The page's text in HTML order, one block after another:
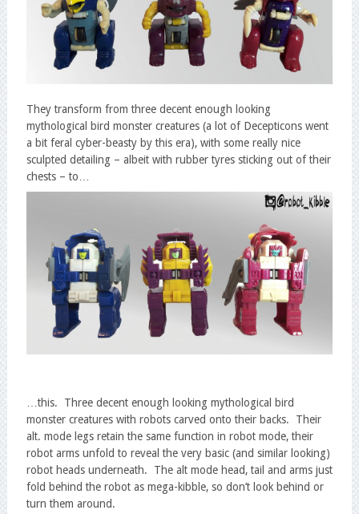
They transform from three decent enough looking
mythological bird monster creatures (a lot of Decepticons went
a bit feral cyber-beasty by this era), with some really nice
sculpted detailing – albeit with rubber tyres sticking out of their
chests – to…
…this. Three decent enough looking mythological bird
monster creatures with robots carved onto their backs. Their
alt. mode legs retain the same function in robot mode, their
robot arms unfold to reveal the very basic (and similar looking)
robot heads underneath. The alt mode head, tail and arms just
fold behind the robot as mega-kibble, so don’t look behind or
turn them around.